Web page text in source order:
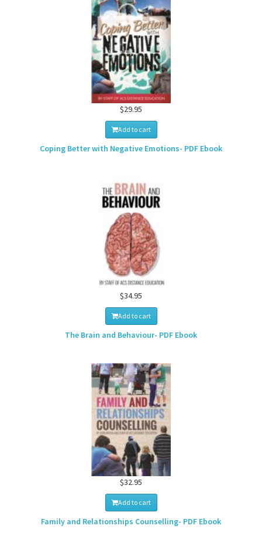
$29.95
Add to cart
Coping Better with Negative Emotions- PDF Ebook
$34.95
Add to cart
The Brain and Behaviour- PDF Ebook
$32.95
Add to cart
Family and Relationships Counselling- PDF Ebook